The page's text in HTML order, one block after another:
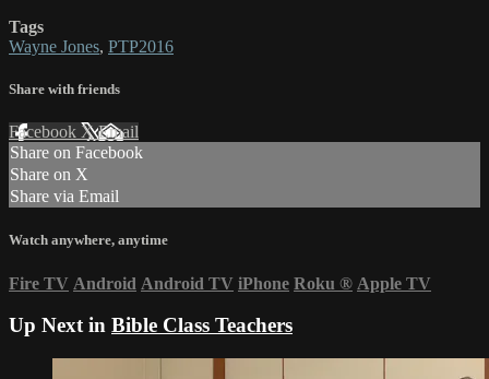
Tags
Wayne Jones, PTP2016
Share with friends
Facebook XEmail
Share on Facebook
Share on X
Share via Email
Watch anywhere, anytime
Fire TV Android Android TV iPhone Roku ® Apple TV
Up Next in Bible Class Teachers